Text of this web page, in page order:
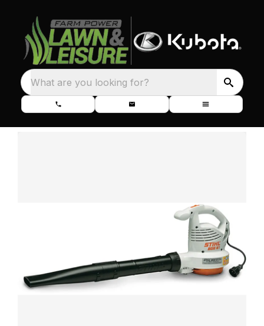
What are you looking for?